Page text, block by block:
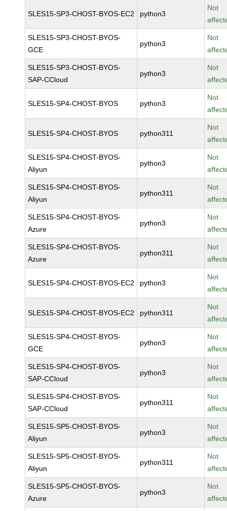
SLES15-SP3-CHOST-BYOS-EC2 python3
Not
SLES15-SP3-CHOST-BYOS-
GCE
python3
Not
SLES15-SP3-CHOST-BYOS-
SAP-CCloud
python3
Not
SLES15-SP4-CHOST-BYOS python3
Not
SLES15-SP4-CHOST-BYOS python311
Not
SLES15-SP4-CHOST-BYOS-
Aliyun
python3
Not
SLES15-SP4-CHOST-BYOS-
Aliyun
python311
Not
SLES15-SP4-CHOST-BYOS-
Azure
python3
Not
SLES15-SP4-CHOST-BYOS-
Azure
python311
Not
SLES15-SP4-CHOST-BYOS-EC2 python3
Not
SLES15-SP4-CHOST-BYOS-EC2 python311
Not
SLES15-SP4-CHOST-BYOS-
GCE
python3
Not
SLES15-SP4-CHOST-BYOS-
SAP-CCloud
python3
Not
SLES15-SP4-CHOST-BYOS-
SAP-CCloud
python311
Not
SLES15-SP5-CHOST-BYOS-
Aliyun
python3
Not
SLES15-SP5-CHOST-BYOS-
Aliyun
python311
Not
SLES15-SP5-CHOST-BYOS-
Azure
python3
Not